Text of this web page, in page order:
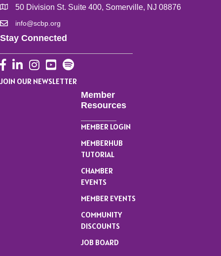
50 Division St. Suite 400, Somerville, NJ 08876
info@scbp.org
Stay Connected
Facebook
LinkedInInstagram
YouTube
JOIN OUR NEWSLETTER
Member
Resources
MEMBER LOGIN
MEMBERHUB
TUTORIAL
CHAMBER
EVENTS
MEMBER EVENTS
COMMUNITY
DISCOUNTS
JOB BOARD